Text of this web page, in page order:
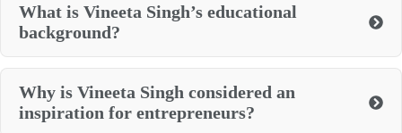
What is Vineeta Singh’s educational
background?
Why is Vineeta Singh considered an
inspiration for entrepreneurs?